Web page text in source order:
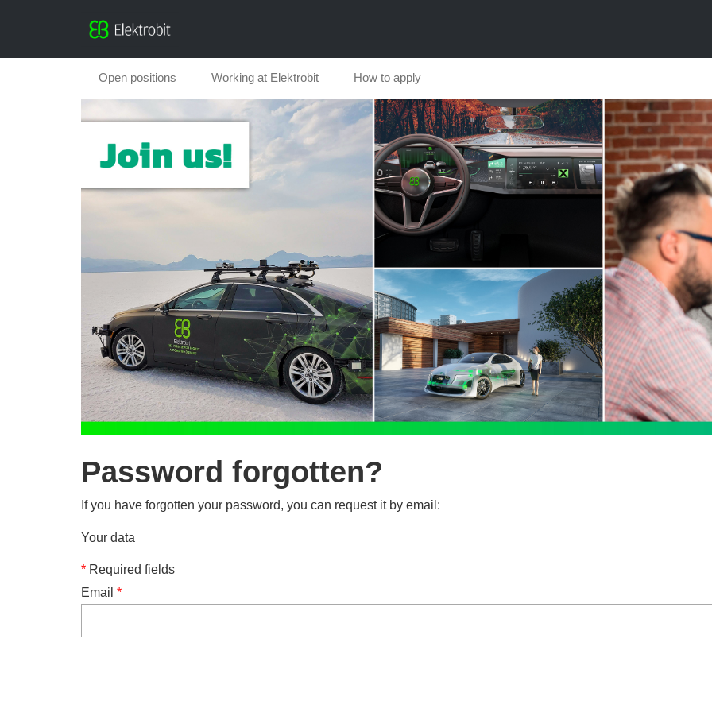
Open positions Working at Elektrobit How to apply
Password forgotten?
If you have forgotten your password, you can request it by email:
Your data
* Required fields
Email *